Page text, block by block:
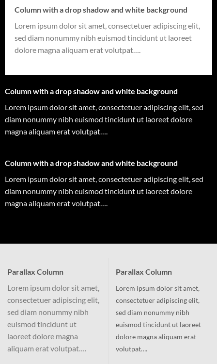
Column with a drop shadow and white background
Lorem ipsum dolor sit amet, consectetuer adipiscing elit,
sed diam nonummy nibh euismod tincidunt ut laoreet
dolore magna aliquam erat volutpat….
Column with a drop shadow and white background
Lorem ipsum dolor sit amet, consectetuer adipiscing elit, sed
diam nonummy nibh euismod tincidunt ut laoreet dolore
magna aliquam erat volutpat….
Column with a drop shadow and white background
Lorem ipsum dolor sit amet, consectetuer adipiscing elit, sed
diam nonummy nibh euismod tincidunt ut laoreet dolore
magna aliquam erat volutpat….
Parallax Column
Lorem ipsum dolor sit amet,
consectetuer adipiscing elit,
sed diam nonummy nibh
euismod tincidunt ut
laoreet dolore magna
aliquam erat volutpat….
Parallax Column
Lorem ipsum dolor sit amet,
consectetuer adipiscing elit,
sed diam nonummy nibh
euismod tincidunt ut laoreet
dolore magna aliquam erat
volutpat….